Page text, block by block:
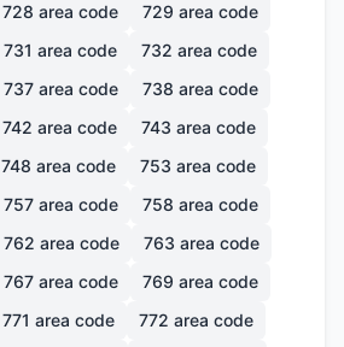
728 area code 729 area code
731 area code 732 area code
737 area code 738 area code
742 area code 743 area code
748 area code 753 area code
757 area code 758 area code
762 area code 763 area code
767 area code 769 area code
771 area code 772 area code